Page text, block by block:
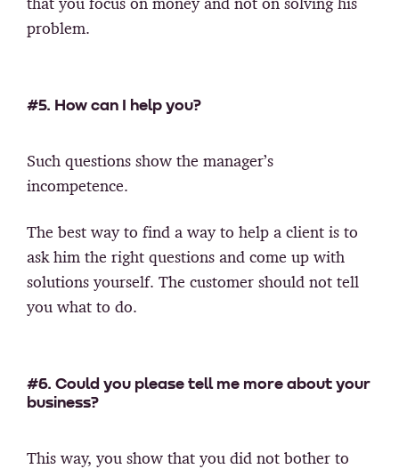
problem.
#5. How can I help you?
Such questions show the manager’s
incompetence.
The best way to find a way to help a client is to
ask him the right questions and come up with
solutions yourself. The customer should not tell
you what to do.
#6. Could you please tell me more about your
business?
This way, you show that you did not bother to